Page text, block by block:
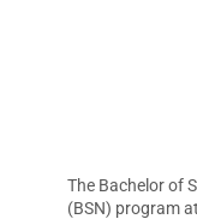
The Bachelor of
(BSN) program